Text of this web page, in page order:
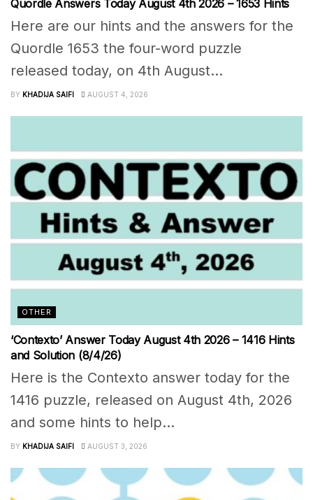
Quordle Answers Today August 4th 2026 – 1653 Hints
Here are our hints and the answers for the
Quordle 1653 the four-word puzzle
released today, on 4th August...
BY KHADIJA SAIFI AUGUST 4, 2026
OTHER
‘Contexto’ Answer Today August 4th 2026 – 1416 Hints
and Solution (8/4/26)
Here is the Contexto answer today for the
1416 puzzle, released on August 4th, 2026
and some hints to help...
BY KHADIJA SAIFI AUGUST 3, 2026